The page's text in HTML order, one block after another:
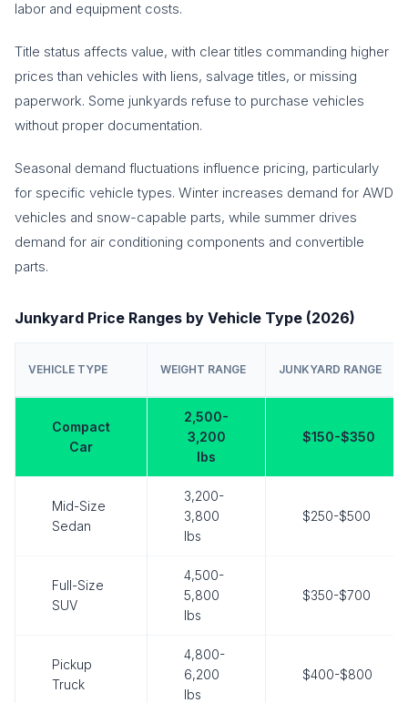
labor and equipment costs.
Title status affects value, with clear titles commanding higher
prices than vehicles with liens, salvage titles, or missing
paperwork. Some junkyards refuse to purchase vehicles
without proper documentation.
Seasonal demand fluctuations influence pricing, particularly
for specific vehicle types. Winter increases demand for AWD
vehicles and snow-capable parts, while summer drives
demand for air conditioning components and convertible
parts.
Junkyard Price Ranges by Vehicle Type (2026)
VEHICLE TYPE WEIGHT RANGE JUNKYARD RANGE
Compact
Car
2,500-
3,200
lbs
$150-$350
Mid-Size
Sedan
3,200-
3,800
lbs
$250-$500
Full-Size
SUV
4,500-
5,800
lbs
$350-$700
Pickup
Truck
4,800-
6,200
lbs
$400-$800